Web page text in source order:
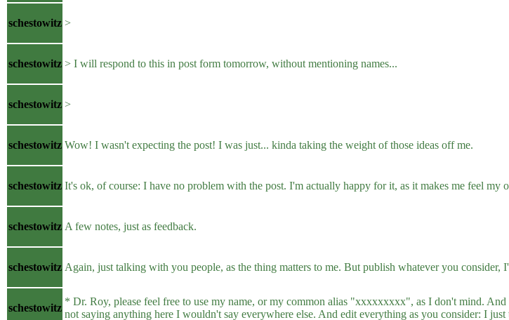
schestowitz >
schestowitz > I will respond to this in post form tomorrow, without mentioning names...
schestowitz >
schestowitz Wow! I wasn't expecting the post! I was just... kinda taking the weight of those ideas off me.
schestowitz It's ok, of course: I have no problem with the post. I'm actually happy for it, as it makes me feel my
schestowitz A few notes, just as feedback.
schestowitz Again, just talking with you people, as the thing matters to me. But publish whatever you consider,
schestowitz
* Dr. Roy, please feel free to use my name, or my common alias "xxxxxxxxx", as I don't mind.
not saying anything here I wouldn't say everywhere else. And edit everything as you consider: I just